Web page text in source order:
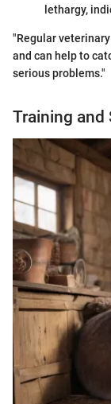
lethargy,
"Regular
and can help to
serious problems."
Training and